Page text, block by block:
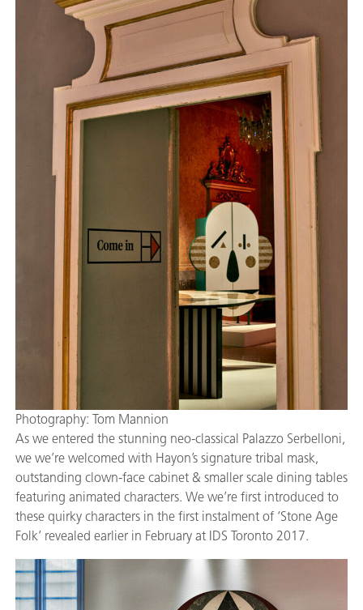
Photography: Tom Mannion
As we entered the stunning neo-classical Palazzo Serbelloni,
we we’re welcomed with Hayon’s signature tribal mask,
outstanding clown-face cabinet & smaller scale dining tables
featuring animated characters. We we’re first introduced to
these quirky characters in the first instalment of ‘Stone Age
Folk’ revealed earlier in February at IDS Toronto 2017.